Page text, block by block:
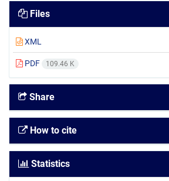
Files
XML
PDF 109.46 K
Share
How to cite
Statistics